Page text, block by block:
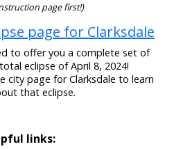
page first!)
page for Clarksdale
to offer you a complete set of
eclipse of April 8, 2024!
city page for Clarksdale to learn
that eclipse.
links: